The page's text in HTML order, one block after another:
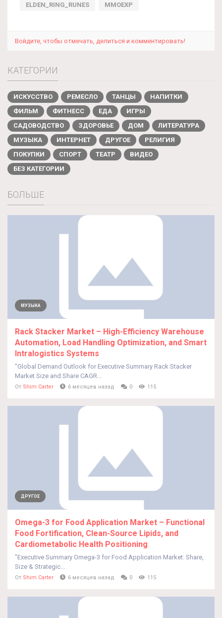
ELDEN_RING_RUNES
MMOEXP
Войдите, чтобы отмечать, делиться и комментировать!
КАТЕГОРИИ
ИСКУССТВО РЕМЕСЛО ТАНЦЫ
НАПИТКИ
ФИЛЬМ
ФИТНЕСС ЕДА
ИГРЫ
САДОВОДСТВО
ЗДОРОВЬЕ ДОМ
ЛИТЕРАТУРА
МУЗЫКА
ИНТЕРНЕТ ДРУГОЕ
РЕЛИГИЯ
ПОКУПКИ
СПОРТ ТЕАТР
ВИДЕО
БЕЗ КАТЕГОРИИ
БОЛЬШЕ
МУЗЫКА
Rack Stacker Market – High-Efficiency Warehouse
Automation, Load Handling Optimization, and Smart
Intralogistics Systems
"Global Demand Outlook for Executive Summary Rack Stacker
Market Size and Share CAGR...
От Shim Carter 6 месяцев назад 0 115
ДРУГОЕ
Omega-3 for Food Application Market – Functional
Food Fortification, Clean-Source Lipids, and
Cardiometabolic Health Positioning
"Executive Summary Omega-3 for Food Application Market: Share,
Size & Strategic...
От Shim Carter 6 месяцев назад 0 115